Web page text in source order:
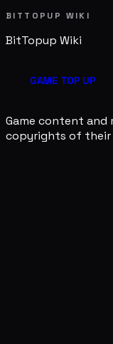
BITTOPUP WIKI
BitTopup Wiki
GAME TOP UP
Game content and
copyrights of their